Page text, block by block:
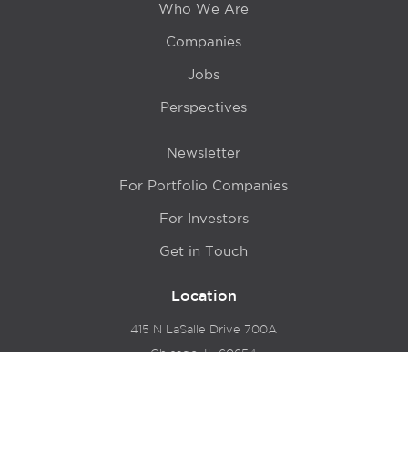
Who We Are
Companies
Jobs
Perspectives
Newsletter
For Portfolio Companies
For Investors
Get in Touch
Location
415 N LaSalle Drive 700A
Chicago, IL 60654